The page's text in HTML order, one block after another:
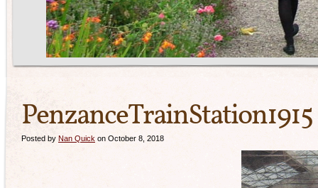
PenzanceTrainStation1915
Posted by Nan Quick on October 8, 2018